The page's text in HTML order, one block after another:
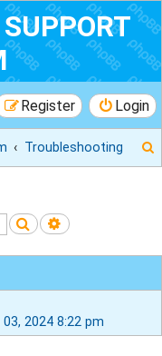
Login
Register
Troubleshooting
c
h
SearchAdvanced
03, 2024 8:22 pm